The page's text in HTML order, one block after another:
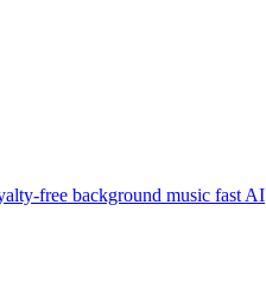
free background music fast AI